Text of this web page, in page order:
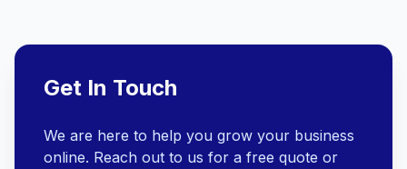
Get In Touch
We are here to help you grow your business
online. Reach out to us for a free quote or